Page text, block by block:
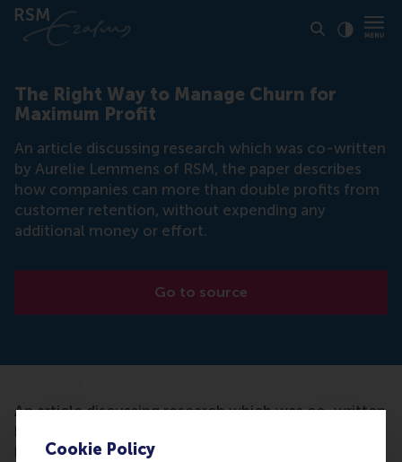
Cookie Policy
The Right Way to Manage Churn for
Maximum Profit
An article discussing research which was co-written
by Aurelie Lemmens of RSM, the paper describes
how companies can more than double profits from
customer retention, without expending any
additional money or effort.
Go to source
An article discussing research which was co-written
by Aurelie Lemmens of RSM, the paper describes
how companies can more than double profits from